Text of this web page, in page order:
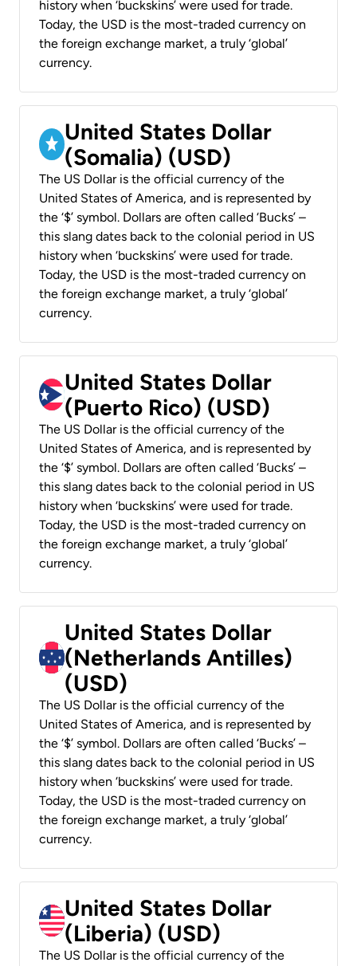
history when ‘buckskins’ were used for trade.
Today, the USD is the most-traded currency on
the foreign exchange market, a truly ‘global’
currency.
United States Dollar
(Somalia) (USD)
The US Dollar is the official currency of the
United States of America, and is represented by
the ‘$’ symbol. Dollars are often called ‘Bucks’ –
this slang dates back to the colonial period in US
history when ‘buckskins’ were used for trade.
Today, the USD is the most-traded currency on
the foreign exchange market, a truly ‘global’
currency.
United States Dollar
(Puerto Rico) (USD)
The US Dollar is the official currency of the
United States of America, and is represented by
the ‘$’ symbol. Dollars are often called ‘Bucks’ –
this slang dates back to the colonial period in US
history when ‘buckskins’ were used for trade.
Today, the USD is the most-traded currency on
the foreign exchange market, a truly ‘global’
currency.
United States Dollar
(Netherlands Antilles)
(USD)
The US Dollar is the official currency of the
United States of America, and is represented by
the ‘$’ symbol. Dollars are often called ‘Bucks’ –
this slang dates back to the colonial period in US
history when ‘buckskins’ were used for trade.
Today, the USD is the most-traded currency on
the foreign exchange market, a truly ‘global’
currency.
United States Dollar
(Liberia) (USD)
The US Dollar is the official currency of the